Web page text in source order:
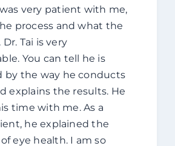
very patient with me,
process and what the
Tai is very
You can tell he is
by the way he conducts
explains the results. He
time with me. As a
he explained the
eye health. I am so